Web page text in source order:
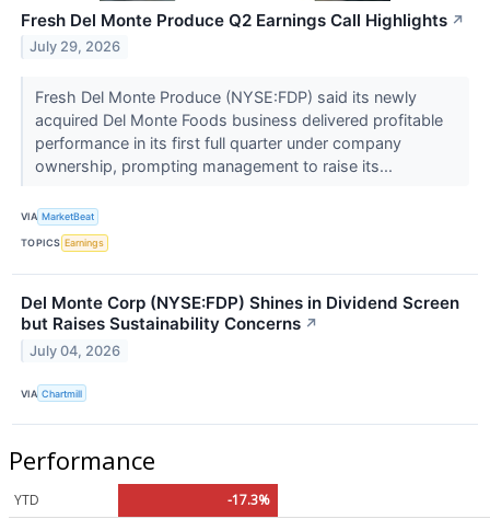
Fresh Del Monte Produce Q2 Earnings Call Highlights ↗
July 29, 2026
Fresh Del Monte Produce (NYSE:FDP) said its newly
acquired Del Monte Foods business delivered profitable
performance in its first full quarter under company
ownership, prompting management to raise its...
VIA MarketBeat
TOPICS Earnings
Del Monte Corp (NYSE:FDP) Shines in Dividend Screen
but Raises Sustainability Concerns ↗
July 04, 2026
VIA Chartmill
Performance
YTD
-17.3%